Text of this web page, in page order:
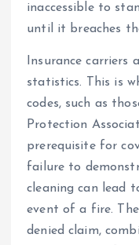
inaccessible to
until it breaches
Insurance carriers
statistics. This is
codes, such as
Protection
prerequisite for
failure to
cleaning can lead
event of a fire.
denied claim,